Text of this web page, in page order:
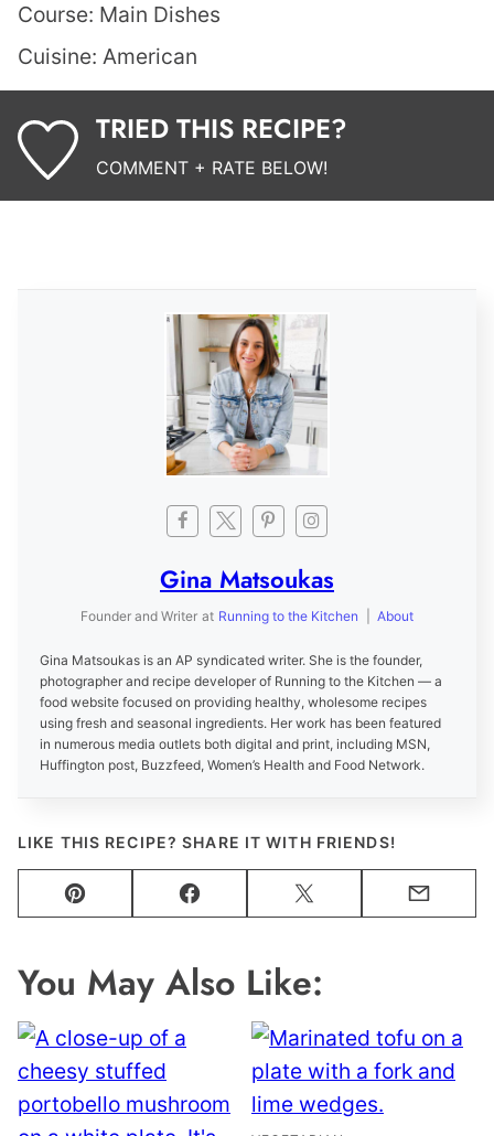
Course: Main Dishes
Cuisine: American
TRIED THIS RECIPE?
COMMENT + RATE BELOW!
Gina Matsoukas
Founder and Writer at Running to the Kitchen About
Gina Matsoukas is an AP syndicated writer. She is the founder,
photographer and recipe developer of Running to the Kitchen — a
food website focused on providing healthy, wholesome recipes
using fresh and seasonal ingredients. Her work has been featured
in numerous media outlets both digital and print, including MSN,
Huffington post, Buzzfeed, Women’s Health and Food Network.
LIKE THIS RECIPE? SHARE IT WITH FRIENDS!
Pin Facebook Tweet Email
You May Also Like: